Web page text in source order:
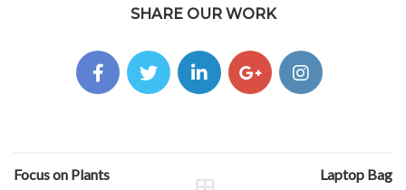
SHARE OUR WORK
Focus on Plants Laptop Bag